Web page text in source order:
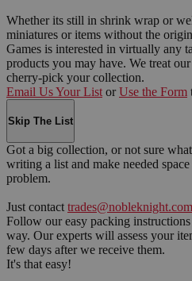
Whether its still in shrink wrap or
miniatures or items without the
Games is interested in virtually any
products you may have. We treat
cherry-pick your collection.
Email Us Your List or Use the Form
Skip The List
Got a big collection, or not sure
writing a list and make needed
problem.
Just contact trades@nobleknight.com
Follow our easy packing
way. Our experts will assess your
few days after we receive them.
It's that easy!